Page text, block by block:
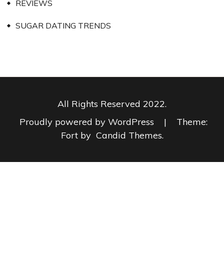
REVIEWS
SUGAR DATING TRENDS
All Rights Reserved 2022.
Proudly powered by WordPress
|
Theme:
Fort by Candid Themes.